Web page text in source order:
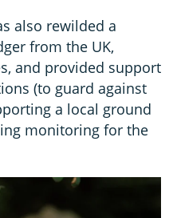
also rewilded a
from the UK,
and provided support
(to guard against
a local ground
monitoring for the